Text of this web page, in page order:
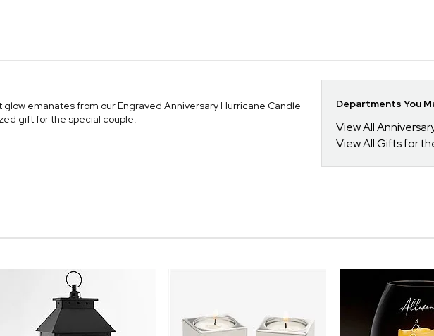
emanates from our Engraved Anniversary Hurricane Candle
gift for the special couple.
Departments You
View All
View All Gifts for